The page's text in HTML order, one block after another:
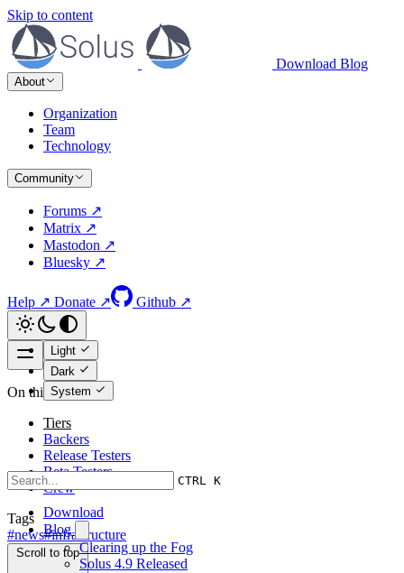
Skip to content
Download Blog
About
Organization
Team
Technology
Community
Forums ↗
Matrix ↗
Mastodon ↗
Bluesky ↗
Help ↗ Donate ↗ Github ↗
Light
Dark
System
CTRL K
Download
Blog
Clearing up the Fog
Solus 4.9 Released
On this page
Tiers
Backers
Release Testers
Beta Testers
Crew
Tags
#news#infrastructure
Scroll to top